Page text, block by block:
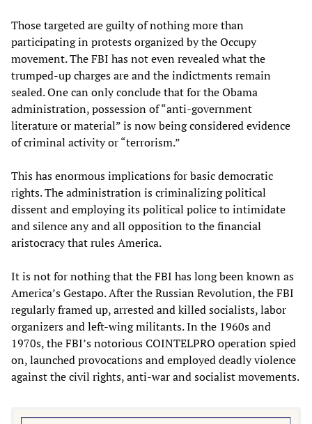
Those targeted are guilty of nothing more than
participating in protests organized by the Occupy
movement. The FBI has not even revealed what the
trumped-up charges are and the indictments remain
sealed. One can only conclude that for the Obama
administration, possession of “anti-government
literature or material” is now being considered evidence
of criminal activity or “terrorism.”
This has enormous implications for basic democratic
rights. The administration is criminalizing political
dissent and employing its political police to intimidate
and silence any and all opposition to the financial
aristocracy that rules America.
It is not for nothing that the FBI has long been known as
America’s Gestapo. After the Russian Revolution, the FBI
regularly framed up, arrested and killed socialists, labor
organizers and left-wing militants. In the 1960s and
1970s, the FBI’s notorious COINTELPRO operation spied
on, launched provocations and employed deadly violence
against the civil rights, anti-war and socialist movements.